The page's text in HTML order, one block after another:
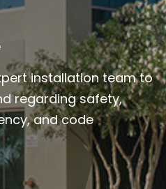
installation team to
regarding safety,
and code